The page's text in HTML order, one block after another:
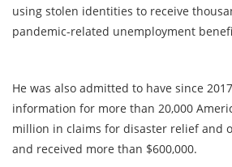
using stolen identities to receive
pandemic-related unemployment
He was also admitted to have since
information for more than 20,000
million in claims for disaster relief and
and received more than $600,000.